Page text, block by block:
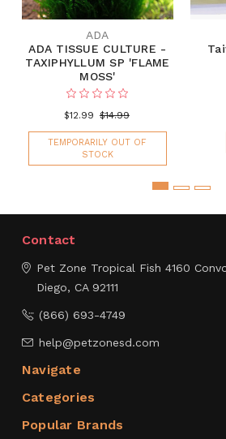
ADA
ADA TISSUE CULTURE -
TAXIPHYLLUM SP 'FLAME
MOSS'
$12.99 $14.99
TEMPORARILY OUT OF
STOCK
Contact
Pet Zone Tropical Fish 4160
Diego, CA 92111
(866) 693-4749
help@petzonesd.com
Navigate
Categories
Popular Brands